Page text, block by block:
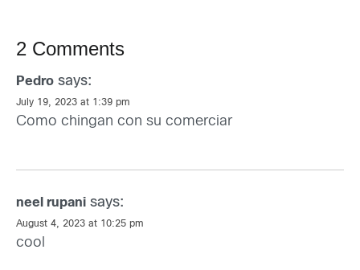
2 Comments
Pedro says:
July 19, 2023 at 1:39 pm
Como chingan con su comerciar
neel rupani says:
August 4, 2023 at 10:25 pm
cool